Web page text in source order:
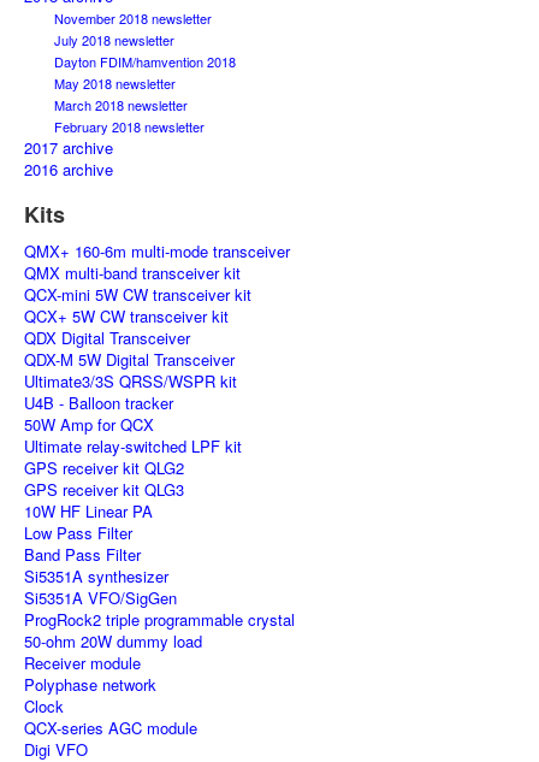
November 2018 newsletter
July 2018 newsletter
Dayton FDIM/hamvention 2018
May 2018 newsletter
March 2018 newsletter
February 2018 newsletter
2017 archive
2016 archive
Kits
QMX+ 160-6m multi-mode transceiver
QMX multi-band transceiver kit
QCX-mini 5W CW transceiver kit
QCX+ 5W CW transceiver kit
QDX Digital Transceiver
QDX-M 5W Digital Transceiver
Ultimate3/3S QRSS/WSPR kit
U4B - Balloon tracker
50W Amp for QCX
Ultimate relay-switched LPF kit
GPS receiver kit QLG2
GPS receiver kit QLG3
10W HF Linear PA
Low Pass Filter
Band Pass Filter
Si5351A synthesizer
Si5351A VFO/SigGen
ProgRock2 triple programmable crystal
50-ohm 20W dummy load
Receiver module
Polyphase network
Clock
QCX-series AGC module
Digi VFO